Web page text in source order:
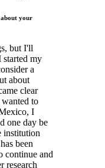
about your
but I'll
started my
a
about
clear
to
I
one day be
institution
been
continue and
research